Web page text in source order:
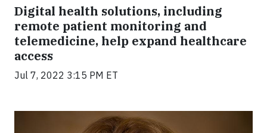
Digital health solutions, including
remote patient monitoring and
telemedicine, help expand healthcare
access
Jul 7, 2022 3:15 PM ET